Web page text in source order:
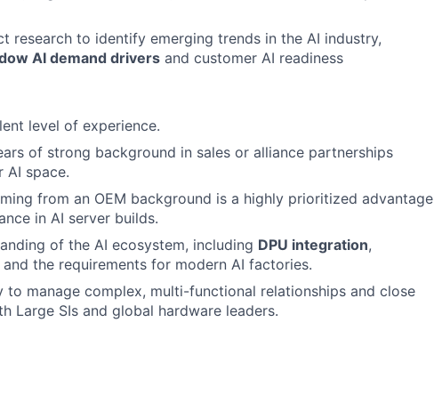
research to identify emerging trends in the AI industry,
AI demand drivers and customer AI readiness
level of experience.
of strong background in sales or alliance partnerships
AI space.
from an OEM background is a highly prioritized advantage
in AI server builds.
of the AI ecosystem, including DPU integration,
the requirements for modern AI factories.
to manage complex, multi-functional relationships and close
Large SIs and global hardware leaders.